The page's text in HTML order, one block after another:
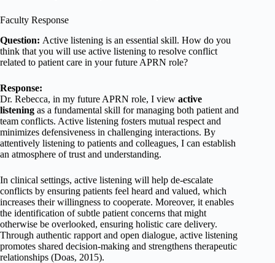
Faculty Response
Question: Active listening is an essential skill. How do you
think that you will use active listening to resolve conflict
related to patient care in your future APRN role?
Response:
Dr. Rebecca, in my future APRN role, I view active
listening as a fundamental skill for managing both patient and
team conflicts. Active listening fosters mutual respect and
minimizes defensiveness in challenging interactions. By
attentively listening to patients and colleagues, I can establish
an atmosphere of trust and understanding.
In clinical settings, active listening will help de-escalate
conflicts by ensuring patients feel heard and valued, which
increases their willingness to cooperate. Moreover, it enables
the identification of subtle patient concerns that might
otherwise be overlooked, ensuring holistic care delivery.
Through authentic rapport and open dialogue, active listening
promotes shared decision-making and strengthens therapeutic
relationships (Doas, 2015).